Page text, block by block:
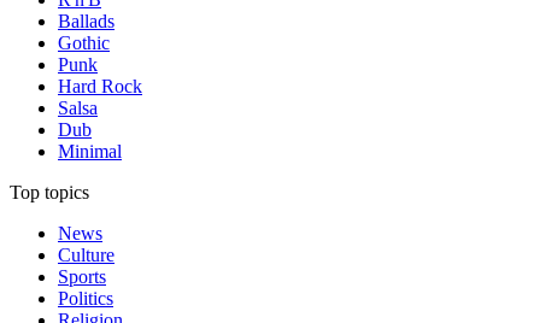
Ballads
Gothic
Punk
Hard Rock
Salsa
Dub
Minimal
Top topics
News
Culture
Sports
Politics